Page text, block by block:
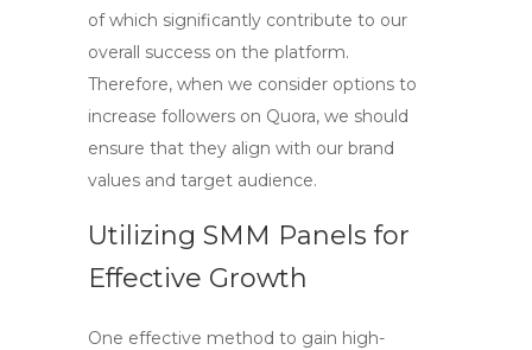
of which significantly contribute to our
overall success on the platform.
Therefore, when we consider options to
increase followers on Quora, we should
ensure that they align with our brand
values and target audience.
Utilizing SMM Panels for
Effective Growth
One effective method to gain high-